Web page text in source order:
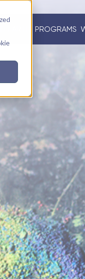
EARTH PROGRAMS